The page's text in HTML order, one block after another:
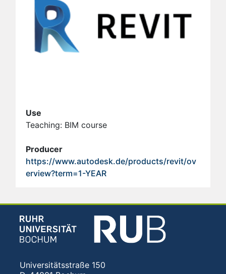
Use
Teaching: BIM course
Producer
https://www.autodesk.de/products/revit/ov
erview?term=1-YEAR
Universitätsstraße 150